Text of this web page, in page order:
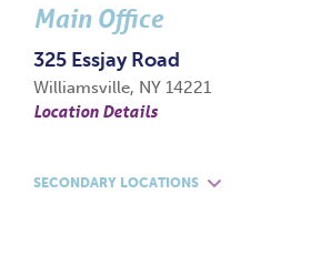
Main Office
325 Essjay Road
Williamsville, NY 14221
Location Details
SECONDARY LOCATIONS